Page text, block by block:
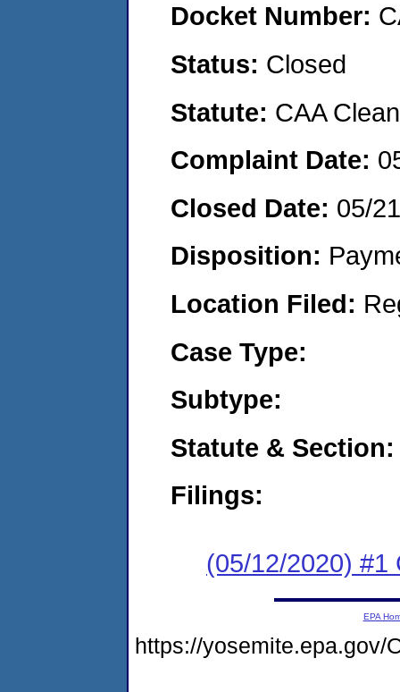
Docket Number:
Status: Closed
Statute: CAA
Complaint Date:
Closed Date: 05/
Disposition:
Location Filed:
Case Type:
Subtype:
Statute & Section:
Filings:
(05/12/2020) #1
EPA
https://yosemite.epa.gov/